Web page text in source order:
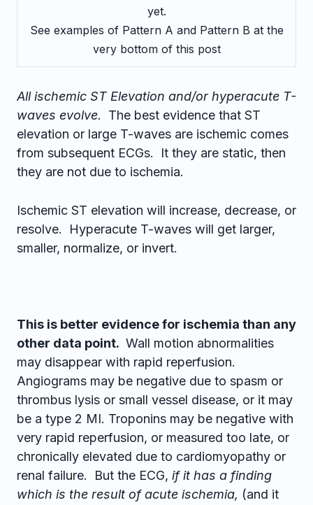
yet.
See examples of Pattern A and Pattern B at the
very bottom of this post
All ischemic ST Elevation and/or hyperacute T-
waves evolve. The best evidence that ST
elevation or large T-waves are ischemic comes
from subsequent ECGs. It they are static, then
they are not due to ischemia.
Ischemic ST elevation will increase, decrease, or
resolve. Hyperacute T-waves will get larger,
smaller, normalize, or invert.
This is better evidence for ischemia than any
other data point. Wall motion abnormalities
may disappear with rapid reperfusion.
Angiograms may be negative due to spasm or
thrombus lysis or small vessel disease, or it may
be a type 2 MI. Troponins may be negative with
very rapid reperfusion, or measured too late, or
chronically elevated due to cardiomyopathy or
renal failure. But the ECG, if it has a finding
which is the result of acute ischemia, (and it